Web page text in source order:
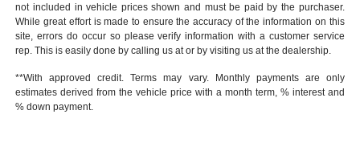
not included in vehicle prices shown and must be paid by the purchaser.
While great effort is made to ensure the accuracy of the information on this
site, errors do occur so please verify information with a customer service
rep. This is easily done by calling us at or by visiting us at the dealership.
**With approved credit. Terms may vary. Monthly payments are only
estimates derived from the vehicle price with a month term, % interest and
% down payment.